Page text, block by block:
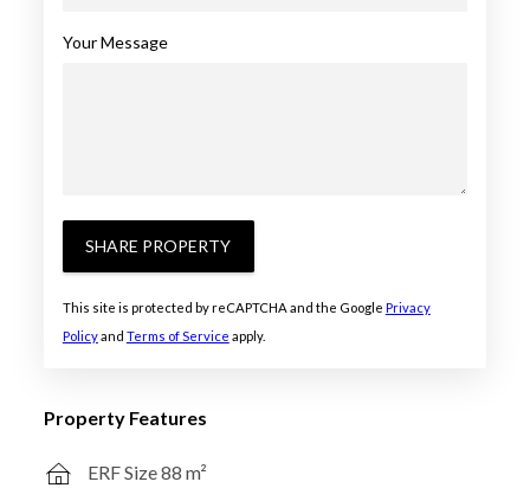
Your Message
SHARE PROPERTY
This site is protected by reCAPTCHA and the Google Privacy
Policyand Terms of Service apply.
Property Features
ERF Size 88 m²